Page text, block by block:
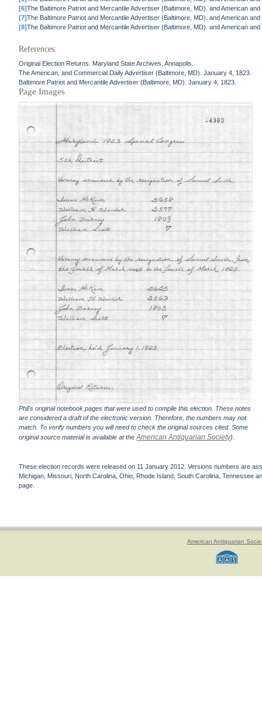
[6]The Baltimore Patriot and Mercantile Advertiser (Baltimore, MD). and American
[7]The Baltimore Patriot and Mercantile Advertiser (Baltimore, MD). and American
[8]The Baltimore Patriot and Mercantile Advertiser (Baltimore, MD). and American
References:
Original Election Returns. Maryland State Archives, Annapolis.
The American, and Commercial Daily Advertiser (Baltimore, MD). January 4, 1823.
Baltimore Patriot and Mercantile Advertiser (Baltimore, MD). January 4, 1823.
Page Images
Phil's original notebook pages that were used to compile this election. These notes
are considered a draft of the electronic version. Therefore, the numbers may not
match. To verify numbers you will need to check the original sources cited. Some
original source material is available at theAmerican Antiquarian Society).
These election records were released on 11 January 2012. Versions numbers are
Michigan, Missouri, North Carolina, Ohio, Rhode Island, South Carolina, Tennessee
page.
American Antiquarian